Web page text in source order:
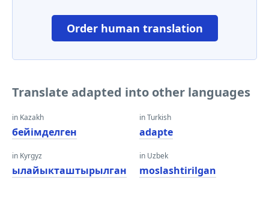
Order human translation
Translate adapted into other languages
in Kazakh
бейімделген
in Kyrgyz
ылайыкташтырылган
in Turkish
adapte
in Uzbek
moslashtirilgan